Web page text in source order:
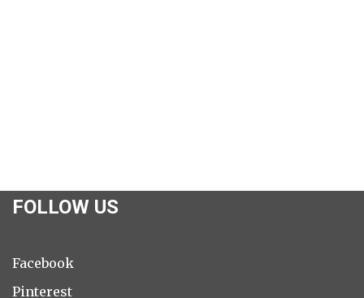
FOLLOW US
Facebook
Pinterest